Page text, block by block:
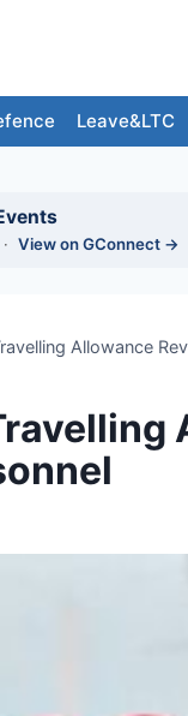
Leave&LTC
View on GConnect →
Allowance